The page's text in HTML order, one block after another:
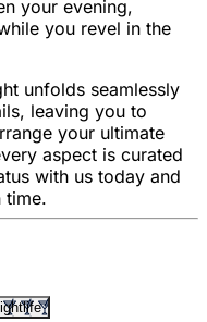
your evening,
you revel in the
unfolds seamlessly
leaving you to
your ultimate
aspect is curated
with us today and
time.